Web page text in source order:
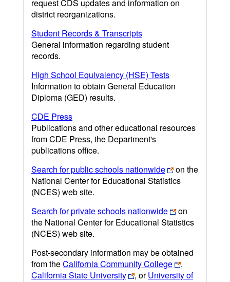
request CDS updates and information on
district reorganizations.
Student Records & Transcripts
General information regarding student
records.
High School Equivalency (HSE) Tests
Information to obtain General Education
Diploma (GED) results.
CDE Press
Publications and other educational resources
from CDE Press, the Department's
publications office.
Search for public schools nationwide
on the
National Center for Educational Statistics
(NCES) web site.
Search for private schools nationwide
on
the National Center for Educational Statistics
(NCES) web site.
Post-secondary information may be obtained
from theCalifornia Community College
,
California State University
, orUniversity of